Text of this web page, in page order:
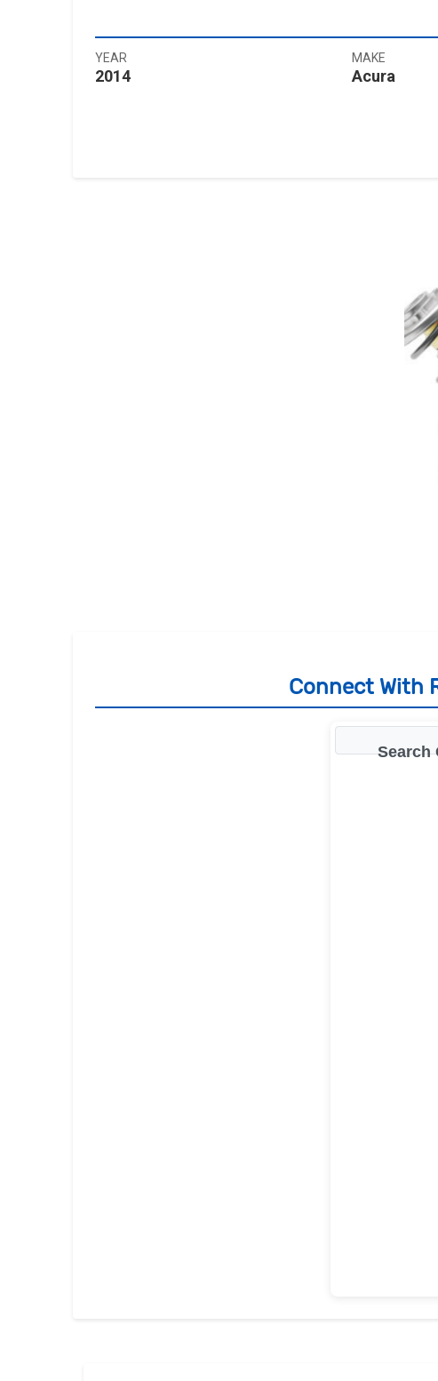
YEAR
2014
MAKE
Acura
Connect With
Search